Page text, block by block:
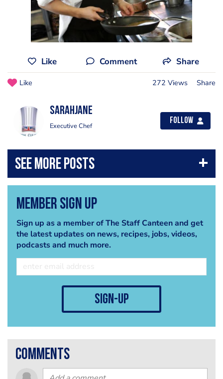
Like Comment Share
Like 272 Views Share
sarahjane
Executive Chef
Follow
Member Sign Up
Sign up as a member of The Staff Canteen and get
the latest updates on news, recipes, jobs, videos,
podcasts and much more.
sign-up
comments